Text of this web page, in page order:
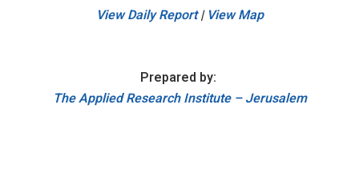
View Daily Report| View Map
Prepared by:
The Applied Research Institute – Jerusalem